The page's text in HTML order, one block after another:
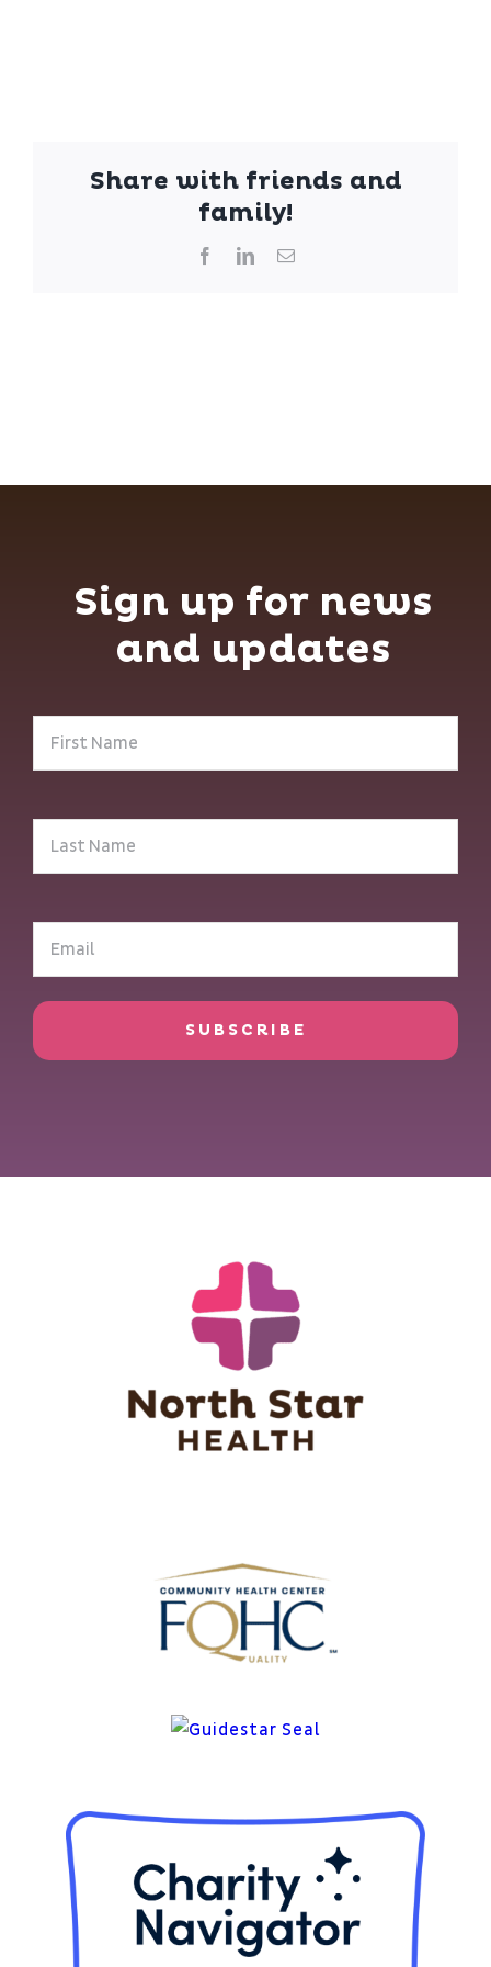
Share with friends and
family!
Facebook
LinkedIn
Email
Sign up for news
and updates
First
Name
Last
Name
Email
(Required)